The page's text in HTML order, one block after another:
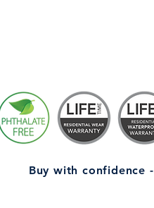
Buy with confidence -